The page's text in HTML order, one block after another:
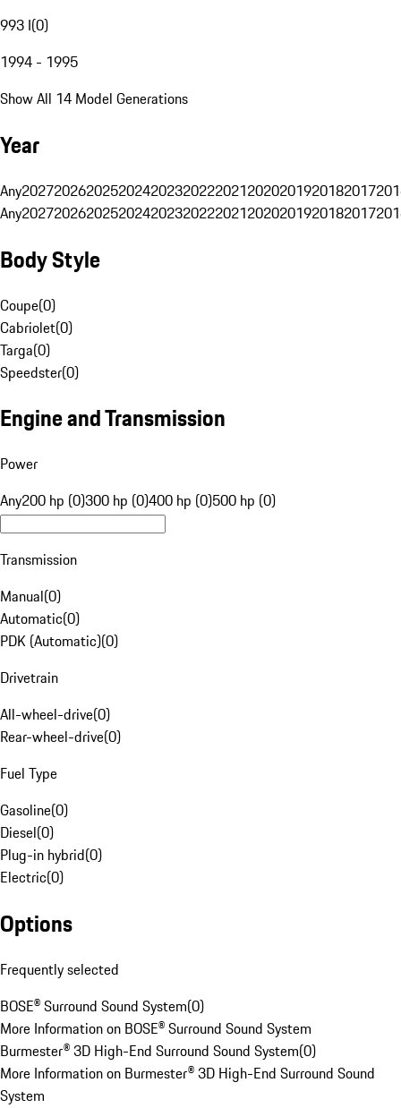
993 I(0)
1994 - 1995
Show All 14 Model Generations
Year
Any20272026202520242023202220212020201920182017
Any20272026202520242023202220212020201920182017
Body Style
Coupe(0)
Cabriolet(0)
Targa(0)
Speedster(0)
Engine and Transmission
Power
Any200 hp (0)300 hp (0)400 hp (0)500 hp (0)
Transmission
Manual(0)
Automatic(0)
PDK (Automatic)(0)
Drivetrain
All-wheel-drive(0)
Rear-wheel-drive(0)
Fuel Type
Gasoline(0)
Diesel(0)
Plug-in hybrid(0)
Electric(0)
Options
Frequently selected
BOSE® Surround Sound System(0)
More Information on BOSE® Surround Sound System
Burmester® 3D High-End Surround Sound System(0)
More Information on Burmester® 3D High-End Surround Sound
System